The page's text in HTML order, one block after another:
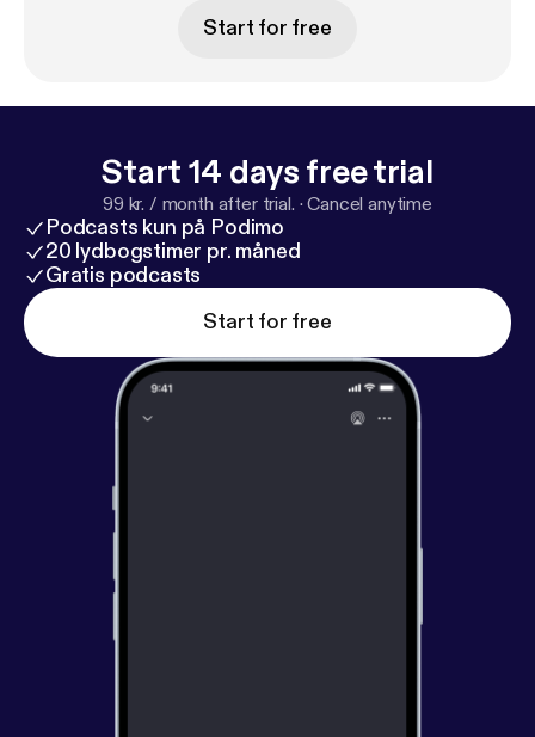
Start for free
Start 14 days free trial
99 kr. / month after trial. ·Cancel anytime
Podcasts kun på Podimo
20 lydbogstimer pr. måned
Gratis podcasts
Start for free